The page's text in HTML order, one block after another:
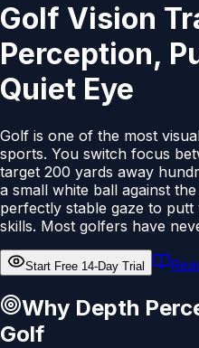
Golf Vision
Perception,
Quiet Eye
Golf is one of the most
sports. You switch focus
target 200 yards away
a small white ball against
perfectly stable gaze to putt
skills. Most golfers have
Start Free 14-Day Trial
Why Depth
Golf